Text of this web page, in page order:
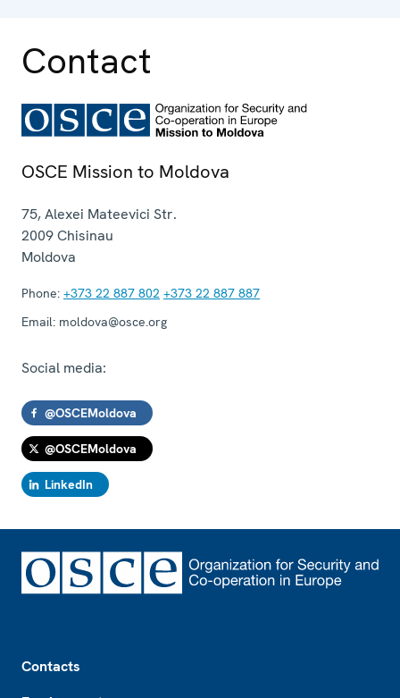
Contact
OSCE Mission to Moldova
75, Alexei Mateevici Str.
2009Chisinau
Moldova
Phone: +373 22 887 802 +373 22 887 887
Email: moldova@osce.org
Social media:
@OSCEMoldova
@OSCEMoldova
LinkedIn
Contacts